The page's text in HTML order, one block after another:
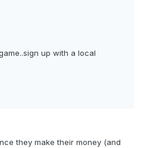
up with a local
they make their money (and